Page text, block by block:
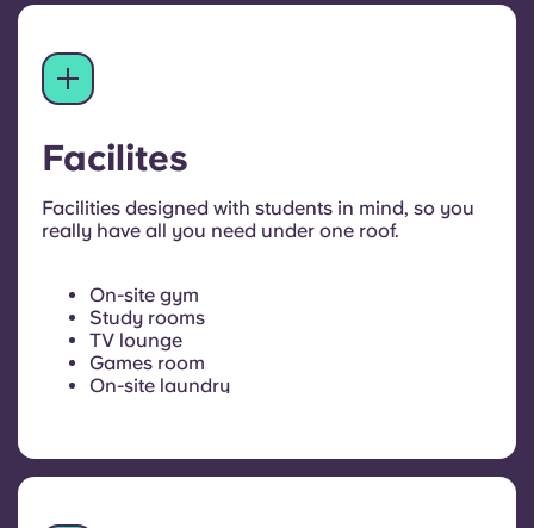
Facilites
Facilities designed with students in mind, so you
really have all you need under one roof.
On-site gym
Study rooms
TV lounge
Games room
On-site laundry